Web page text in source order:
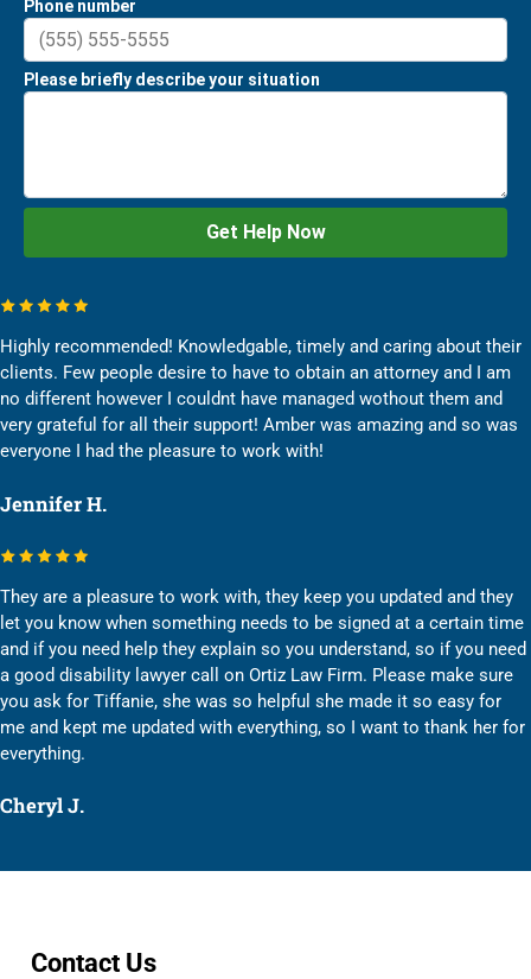
Highly recommended! Knowledgable, timely and caring about their
clients. Few people desire to have to obtain an attorney and I am
no different however I couldnt have managed wothout them and
very grateful for all their support! Amber was amazing and so was
everyone I had the pleasure to work with!
Jennifer H.
They are a pleasure to work with, they keep you updated and they
let you know when something needs to be signed at a certain time
and if you need help they explain so you understand, so if you need
a good disability lawyer call on Ortiz Law Firm. Please make sure
you ask for Tiffanie, she was so helpful she made it so easy for
me and kept me updated with everything, so I want to thank her for
everything.
Cheryl J.
Contact Us